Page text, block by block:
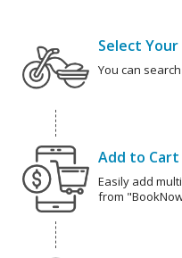
Select Your
You can
Add to Cart
Easily add
from